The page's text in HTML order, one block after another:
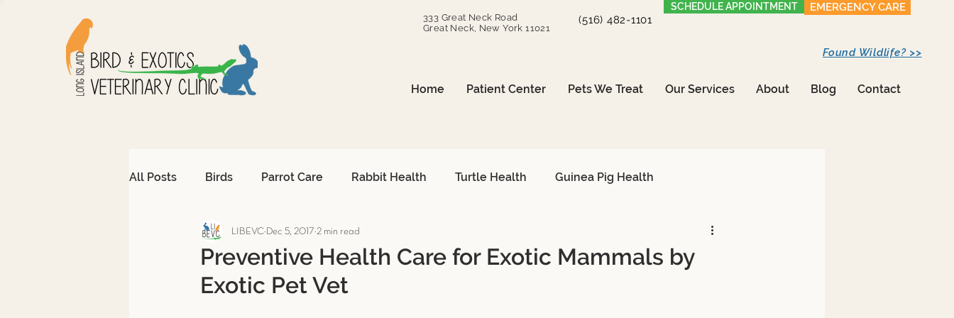
333 Great Neck Road
Great Neck, New York 11021
(516) 482-1101
SCHEDULE APPOINTMENT EMERGENCY CARE
Home Patient Center Pets We Treat Our Services About Blog Contact
Found Wildlife? >>
All Posts Birds Parrot Care Rabbit Health Turtle Health Guinea Pig Health
Avian Emergencies African Grey Care
Exotic Pet Emergencies Surgical Procedures
Preventive Health Care for Exotic Mammals by
Exotic Pet Vet
LIBEVC Dec 5, 2017 2 min read